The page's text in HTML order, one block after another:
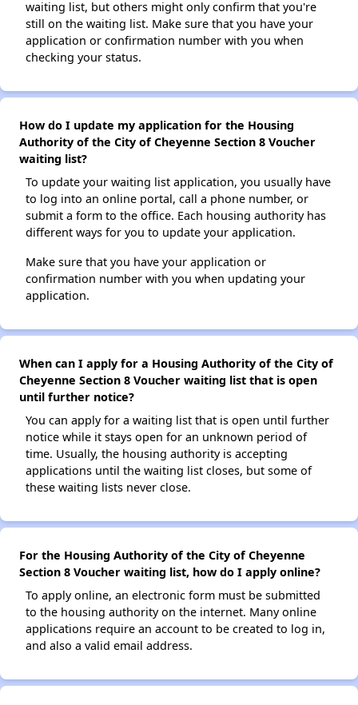
waiting list, but others might only confirm that you're
still on the waiting list. Make sure that you have your
application or confirmation number with you when
checking your status.
How do I update my application for the Housing
Authority of the City of Cheyenne Section 8 Voucher
waiting list?
To update your waiting list application, you usually have
to log into an online portal, call a phone number, or
submit a form to the office. Each housing authority has
different ways for you to update your application.
Make sure that you have your application or
confirmation number with you when updating your
application.
When can I apply for a Housing Authority of the City of
Cheyenne Section 8 Voucher waiting list that is open
until further notice?
You can apply for a waiting list that is open until further
notice while it stays open for an unknown period of
time. Usually, the housing authority is accepting
applications until the waiting list closes, but some of
these waiting lists never close.
For the Housing Authority of the City of Cheyenne
Section 8 Voucher waiting list, how do I apply online?
To apply online, an electronic form must be submitted
to the housing authority on the internet. Many online
applications require an account to be created to log in,
and also a valid email address.